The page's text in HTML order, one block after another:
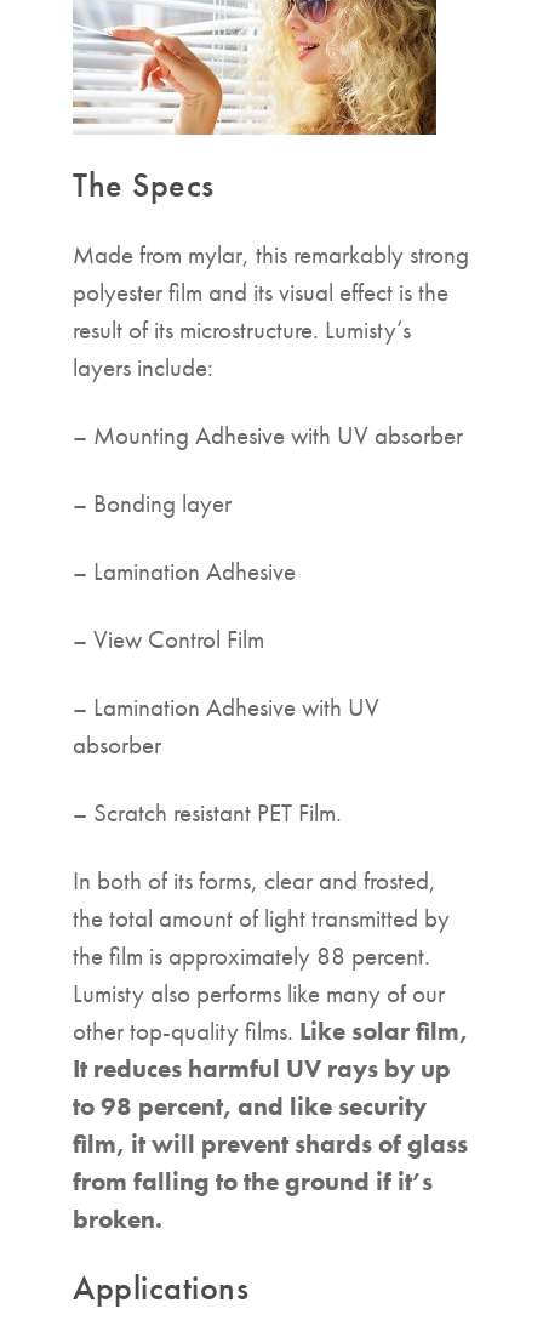
The Specs
Made from mylar, this remarkably strong
polyester film and its visual effect is the
result of its microstructure. Lumisty’s
layers include:
– Mounting Adhesive with UV absorber
– Bonding layer
– Lamination Adhesive
– View Control Film
– Lamination Adhesive with UV
absorber
– Scratch resistant PET Film.
In both of its forms, clear and frosted,
the total amount of light transmitted by
the film is approximately 88 percent.
Lumisty also performs like many of our
other top-quality films. Like solar film,
It reduces harmful UV rays by up
to 98 percent, and like security
film, it will prevent shards of glass
from falling to the ground if it’s
broken.
Applications